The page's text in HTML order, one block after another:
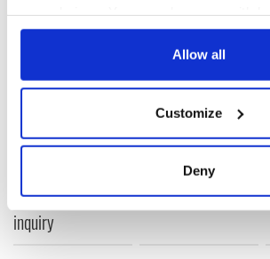
any time from the Cookie Declaration
Collect information about your
location which can be accurate to
Find out more about how your personal
Allow all
Customize
Deny
Creeslough families
consideration of
inquiry
Irish Government to
hold emergency
talks to try and end
fuel protests